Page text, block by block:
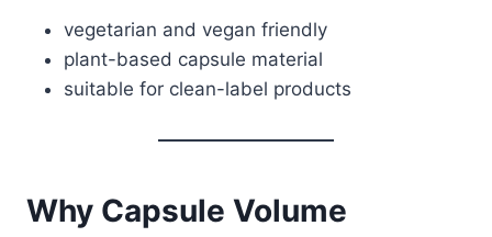
vegetarian and vegan friendly
plant-based capsule material
suitable for clean-label products
Why Capsule Volume